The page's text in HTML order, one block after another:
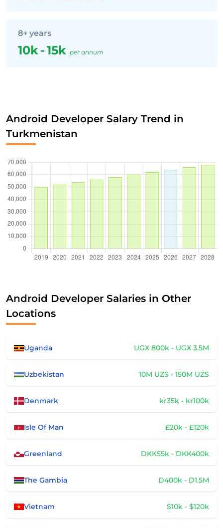
8+ years
10k-15k per annum
Android Developer Salary Trend in
Turkmenistan
Android Developer Salaries in Other
Locations
Uganda UGX 800k - UGX 3.5M
Uzbekistan 10M UZS - 150M UZS
Denmark kr35k - kr100k
Isle Of Man £20k - £120k
Greenland DKK55k - DKK400k
The Gambia D400k - D1.5M
Vietnam $10k - $120k